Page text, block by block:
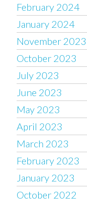
February 2024
January 2024
November 2023
October 2023
July 2023
June 2023
May 2023
April 2023
March 2023
February 2023
January 2023
October 2022